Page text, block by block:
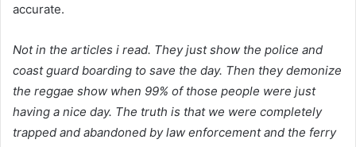
accurate.
Not in the articles i read. They just show the police and
coast guard boarding to save the day. Then they demonize
the reggae show when 99% of those people were just
having a nice day. The truth is that we were completely
trapped and abandoned by law enforcement and the ferry